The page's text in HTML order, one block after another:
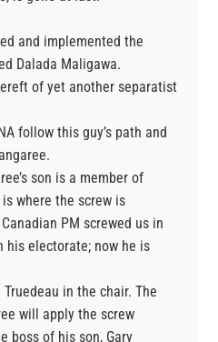
and implemented the
Dalada Maligawa.
of yet another separatist
follow this guy’s path and
son is a member of
where the screw is
PM screwed us in
electorate; now he is
in the chair. The
will apply the screw
boss of his son, Gary